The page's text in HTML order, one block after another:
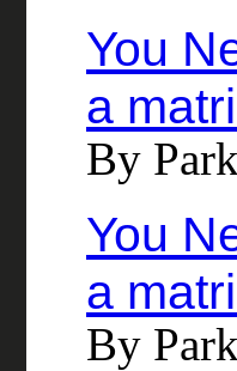
You
a
By
You
a
By